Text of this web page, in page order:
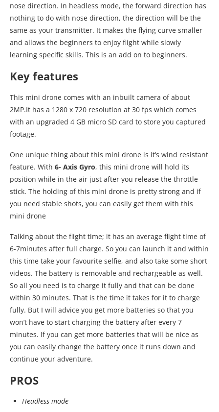
nose direction. In headless mode, the forward direction has
nothing to do with nose direction, the direction will be the
same as your transmitter. It makes the flying curve smaller
and allows the beginners to enjoy flight while slowly
learning specific skills. This is an add on to beginners.
Key features
This mini drone comes with an inbuilt camera of about
2MP.It has a 1280 x 720 resolution at 30 fps which comes
with an upgraded 4 GB micro SD card to store you captured
footage.
One unique thing about this mini drone is it’s wind resistant
feature. With 6- Axis Gyro, this mini drone will hold its
position while in the air just after you release the throttle
stick. The holding of this mini drone is pretty strong and if
you need stable shots, you can easily get them with this
mini drone
Talking about the flight time; it has an average flight time of
6-7minutes after full charge. So you can launch it and within
this time take your favourite selfie, and also take some short
videos. The battery is removable and rechargeable as well.
So all you need is to charge it fully and that can be done
within 30 minutes. That is the time it takes for it to charge
fully. But I will advice you get more batteries so that you
won’t have to start charging the battery after every 7
minutes. If you can get more batteries that will be nice as
you can easily change the battery once it runs down and
continue your adventure.
PROS
Headless mode